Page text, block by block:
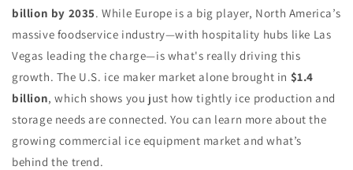
billion by 2035. While Europe is a big player, North America’s
massive foodservice industry—with hospitality hubs like Las
Vegas leading the charge—is what's really driving this
growth. The U.S. ice maker market alone brought in $1.4
billion, which shows you just how tightly ice production and
storage needs are connected. You can learn more about the
growing commercial ice equipment market and what’s
behind the trend.